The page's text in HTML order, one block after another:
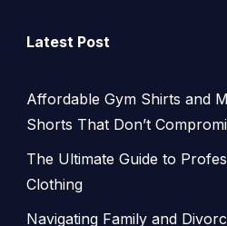
Latest Post
Affordable Gym Shirts and
Shorts That Don’t
The Ultimate Guide to
Clothing
Navigating Family and